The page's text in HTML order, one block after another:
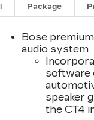
Package
Bose
audio system
software
speaker
the CT4